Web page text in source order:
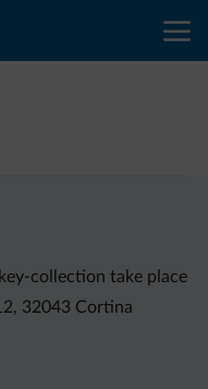
collection take place
32043 Cortina